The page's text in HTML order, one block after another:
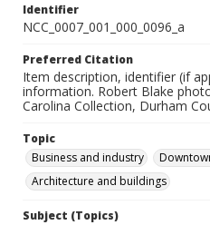
Identifier
NCC_0007_001_000_0096_a
Preferred Citation
Item description, identifier (if
information. Robert Blake
Carolina Collection, Durham
Topic
Business and industry
Architecture and buildings
Subject (Topics)